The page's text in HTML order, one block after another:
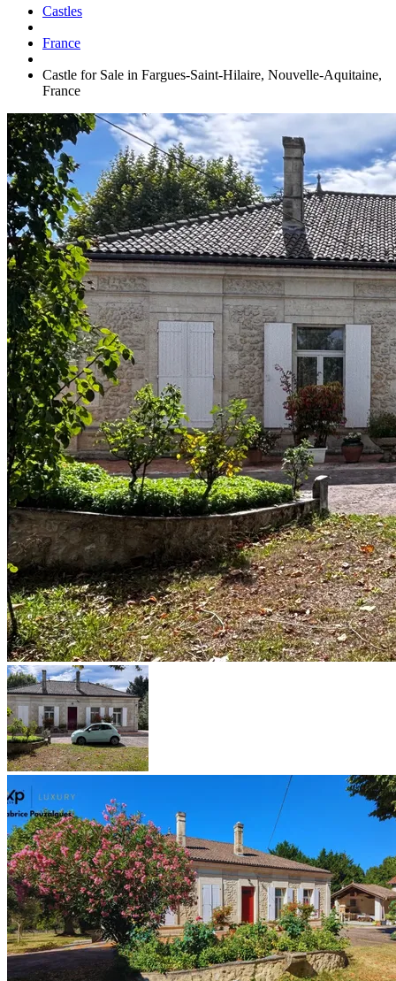
Castles
France
Castle for Sale in Fargues-Saint-Hilaire, Nouvelle-Aquitaine,
France